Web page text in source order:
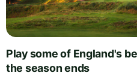
Play some of England's
the season ends